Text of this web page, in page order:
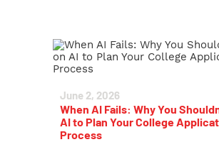
June 2, 2026
When AI Fails: Why You
AI to Plan Your College
Process